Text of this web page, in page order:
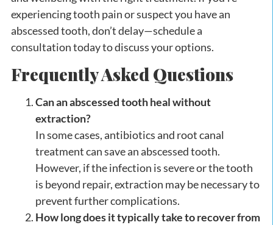
experiencing tooth pain or suspect you have an
abscessed tooth, don’t delay—schedule a
consultation today to discuss your options.
Frequently Asked Questions
Can an abscessed tooth heal without
extraction?
In some cases, antibiotics and root canal
treatment can save an abscessed tooth.
However, if the infection is severe or the tooth
is beyond repair, extraction may be necessary to
prevent further complications.
How long does it typically take to recover from